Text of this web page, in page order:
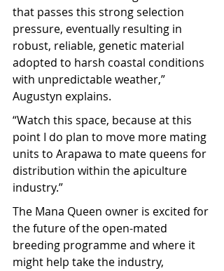
that passes this strong selection
pressure, eventually resulting in
robust, reliable, genetic material
adopted to harsh coastal conditions
with unpredictable weather,”
Augustyn explains.
“Watch this space, because at this
point I do plan to move more mating
units to Arapawa to mate queens for
distribution within the apiculture
industry.”
The Mana Queen owner is excited for
the future of the open-mated
breeding programme and where it
might help take the industry,